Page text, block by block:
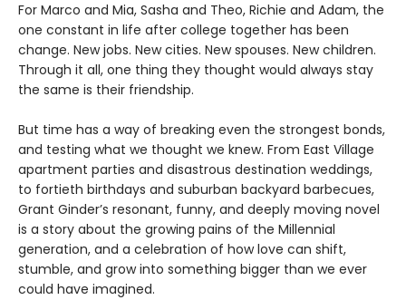
For Marco and Mia, Sasha and Theo, Richie and Adam, the
one constant in life after college together has been
change. New jobs. New cities. New spouses. New children.
Through it all, one thing they thought would always stay
the same is their friendship.
But time has a way of breaking even the strongest bonds,
and testing what we thought we knew. From East Village
apartment parties and disastrous destination weddings,
to fortieth birthdays and suburban backyard barbecues,
Grant Ginder’s resonant, funny, and deeply moving novel
is a story about the growing pains of the Millennial
generation, and a celebration of how love can shift,
stumble, and grow into something bigger than we ever
could have imagined.